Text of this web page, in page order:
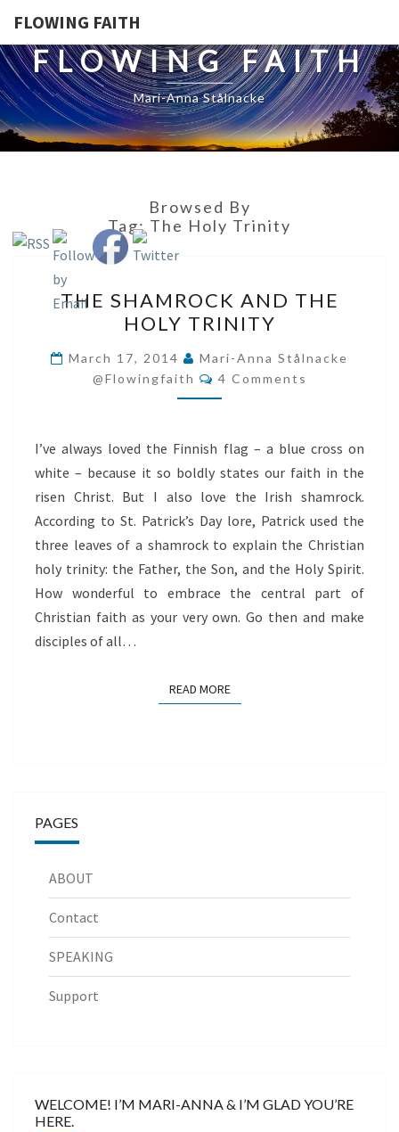
FLOWING FAITH
FLOWING FAITH
Mari-Anna Stålnacke
Browsed By
Tag: The Holy Trinity
SHAMROCK
AND
THE
HOLY
TRINITY
THE SHAMROCK AND THE
HOLY TRINITY
March 17, 2014
Mari-Anna Stålnacke
@flowingfaith
Comments
4 Comments
I’ve always loved the Finnish flag – a blue cross on
white – because it so boldly states our faith in the
risen Christ. But I also love the Irish shamrock.
According to St. Patrick’s Day lore, Patrick used the
three leaves of a shamrock to explain the Christian
holy trinity: the Father, the Son, and the Holy Spirit.
How wonderful to embrace the central part of
Christian faith as your very own. Go then and make
disciples of all…
READ MOREREAD MORE
PAGES
ABOUT
Contact
SPEAKING
Support
WELCOME! I’M MARI-ANNA & I’M GLAD YOU’RE
HERE.